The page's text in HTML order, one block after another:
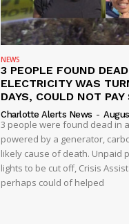
NEWS
3 PEOPLE FOUND
ELECTRICITY WAS
DAYS, COULD NOT
Charlotte Alerts News -
3 people were found dead in
powered by a generator,
likely cause of death. Unpaid
lights to be cut off, Crisis
perhaps could of helped